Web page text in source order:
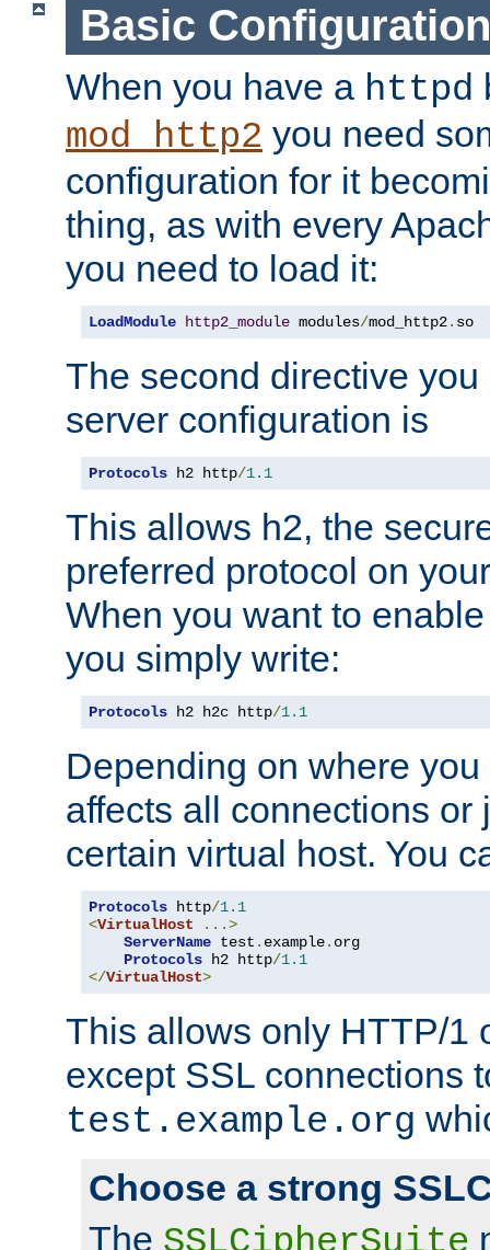
Basic Configuration
When you have a httpd
mod_http2 you need
configuration for it
thing, as with every
you need to load it:
LoadModule http2_module modules/mod_http2. so
The second directive
server configuration is
Protocols h2 http/1.1
This allows h2, the
preferred protocol on
When you want to
you simply write:
Protocols h2 h2c http/1.1
Depending on where
affects all connections or
certain virtual host. You
Protocols http/1.1
<VirtualHost
...>
ServerName test . example. org
Protocols h2 http/1.1
</VirtualHost>
This allows only HTTP/1
except SSL connections
test.example.org
Choose a strong
The